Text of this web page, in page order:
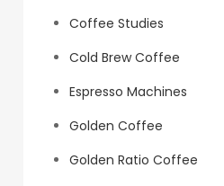
Coffee Studies
Cold Brew Coffee
Espresso Machines
Golden Coffee
Golden Ratio Coffee